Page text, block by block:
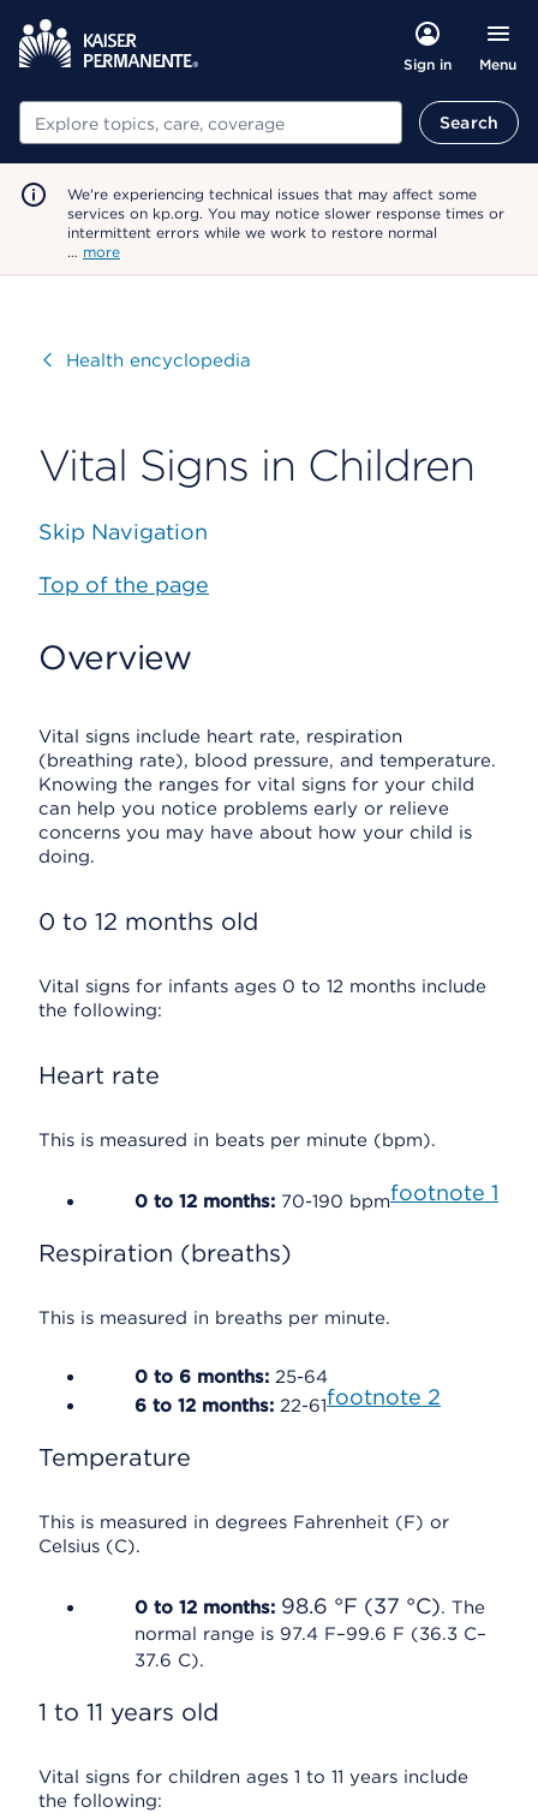
Sign in Menu
Search Search
We're experiencing technical issues that may affect some
services on kp.org. You may notice slower response times or
intermittent errors while we work to restore normal
… more
VisitHealth encyclopedia
Vital Signs in Children
Skip Navigation
Top of the page
Overview
Vital signs include heart rate, respiration
(breathing rate), blood pressure, and temperature.
Knowing the ranges for vital signs for your child
can help you notice problems early or relieve
concerns you may have about how your child is
doing.
0 to 12 months old
Vital signs for infants ages 0 to 12 months include
the following:
Heart rate
This is measured in beats per minute (bpm).
0 to 12 months: 70-190 bpmfootnote 1
Respiration (breaths)
This is measured in breaths per minute.
0 to 6 months: 25-64
6 to 12 months: 22-61footnote 2
Temperature
This is measured in degrees Fahrenheit (F) or
Celsius (C).
0 to 12 months: 98.6 °F (37 °C). The
normal range is 97.4 F–99.6 F (36.3 C–
37.6 C).
1 to 11 years old
Vital signs for children ages 1 to 11 years include
the following: